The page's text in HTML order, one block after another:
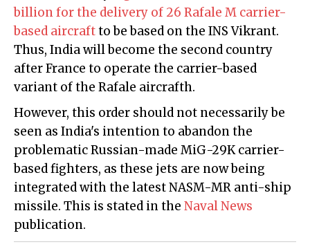
billion for the delivery of 26 Rafale M carrier-
based aircraftto be based on the INS Vikrant.
Thus, India will become the second country
after France to operate the carrier-based
variant of the Rafale aircrafth.
However, this order should not necessarily be
seen as India's intention to abandon the
problematic Russian-made MiG-29K carrier-
based fighters, as these jets are now being
integrated with the latest NASM-MR anti-ship
missile. This is stated in the Naval News
publication.